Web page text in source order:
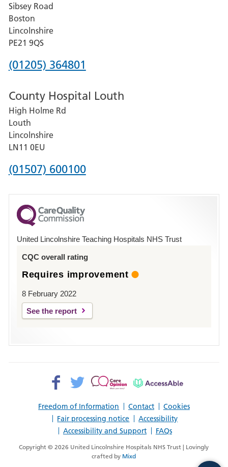
Grantham
and
District
Hospital
Sibsey Road
Boston
Lincolnshire
PE21 9QS
Phone
for
Pilgrim
Hospital,
Boston
(01205) 364801
County Hospital Louth
High Holme Rd
Louth
Lincolnshire
LN11 0EU
Phone
for
County
Hospital
(01507) 600100
United Lincolnshire Teaching Hospitals NHS Trust
CQC overall rating
Requires improvement
8 February 2022
See the report
Freedom of Information Contact
Cookies
Fair processing notice
Accessibility
Accessibility and Support
FAQs
Facebook>
Twitter>
Patient
AccessAble
Copyright © 2026 United Lincolnshire Hospitals NHS Trust | Lovingly
crafted by Mixd